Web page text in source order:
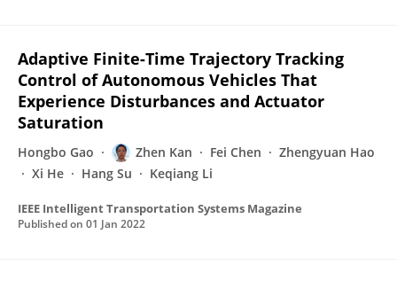
Adaptive Finite-Time Trajectory Tracking
Control of Autonomous Vehicles That
Experience Disturbances and Actuator
Saturation
Hongbo Gao Zhen Kan Fei Chen
Zhengyuan Hao
Xi He
Hang Su Keqiang Li
IEEE Intelligent Transportation Systems Magazine
Published on 01 Jan 2022